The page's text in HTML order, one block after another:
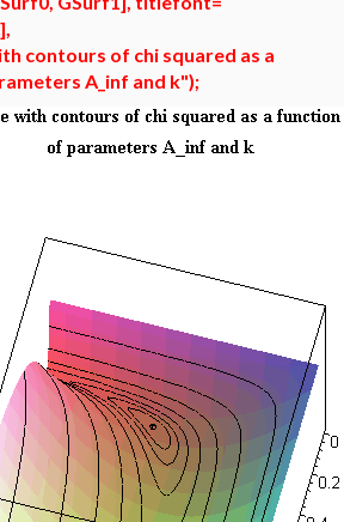
contours of chi squared as a
A_inf and k");